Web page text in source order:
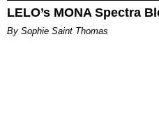
LELO’s MONA Spectra
By Sophie Saint Thomas